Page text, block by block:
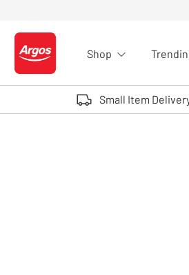
Logo - go to homepage
Shop
Small Item